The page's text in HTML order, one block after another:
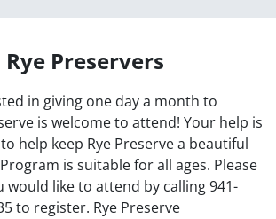
Preservers
in giving one day a month to
is welcome to attend! Your help is
help keep Rye Preserve a beautiful
is suitable for all ages. Please
would like to attend by calling 941-
to register. Rye Preserve